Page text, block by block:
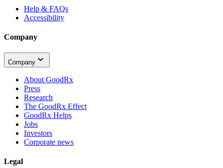
Help & FAQs
Accessibility
Company
Company
About GoodRx
Press
Research
The GoodRx Effect
GoodRx Helps
Jobs
Investors
Corporate news
Legal